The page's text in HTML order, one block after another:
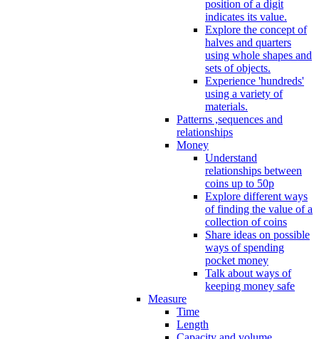
position of a digit
indicates its value.
Explore the concept of
halves and quarters
using whole shapes and
sets of objects.
Experience 'hundreds'
using a variety of
materials.
Patterns ,sequences and
relationships
Money
Understand
relationships between
coins up to 50p
Explore different ways
of finding the value of a
collection of coins
Share ideas on possible
ways of spending
pocket money
Talk about ways of
keeping money safe
Measure
Time
Length